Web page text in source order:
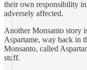
their own responsibility
adversely affected.
Another Monsanto story
Aspartame, way back in
Monsanto, called
stuff.